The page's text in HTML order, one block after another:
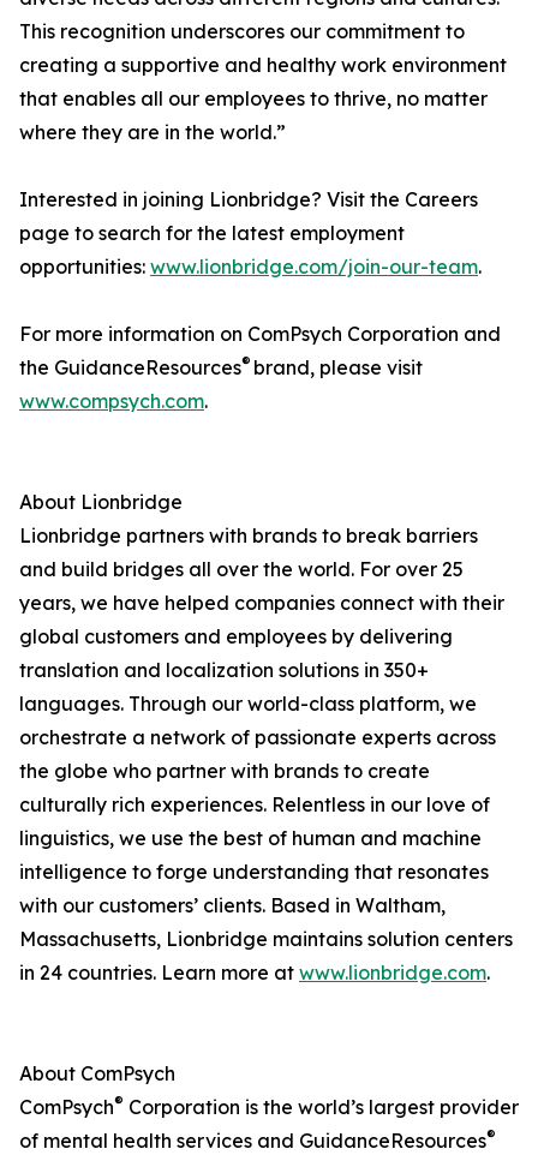
This recognition underscores our commitment to
creating a supportive and healthy work environment
that enables all our employees to thrive, no matter
where they are in the world.”
Interested in joining Lionbridge? Visit the Careers
page to search for the latest employment
opportunities: www.lionbridge.com/join-our-team.
For more information on ComPsych Corporation and
the GuidanceResources® brand, please visit
www.compsych.com.
About Lionbridge
Lionbridge partners with brands to break barriers
and build bridges all over the world. For over 25
years, we have helped companies connect with their
global customers and employees by delivering
translation and localization solutions in 350+
languages. Through our world-class platform, we
orchestrate a network of passionate experts across
the globe who partner with brands to create
culturally rich experiences. Relentless in our love of
linguistics, we use the best of human and machine
intelligence to forge understanding that resonates
with our customers’ clients. Based in Waltham,
Massachusetts, Lionbridge maintains solution centers
in 24 countries. Learn more at www.lionbridge.com.
About ComPsych
ComPsych® Corporation is the world’s largest provider
of mental health services and GuidanceResources®